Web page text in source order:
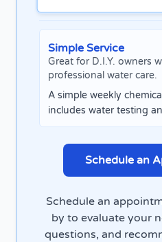
Simple Service
Great for D.I.Y. owners
professional water care.
A simple weekly
includes water testing
Schedule an
Schedule an
by to evaluate your
questions, and